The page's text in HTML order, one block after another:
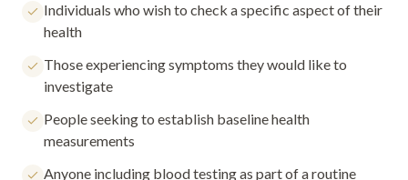
Individuals who wish to check a specific aspect of their
health
Those experiencing symptoms they would like to
investigate
People seeking to establish baseline health
measurements
Anyone including blood testing as part of a routine